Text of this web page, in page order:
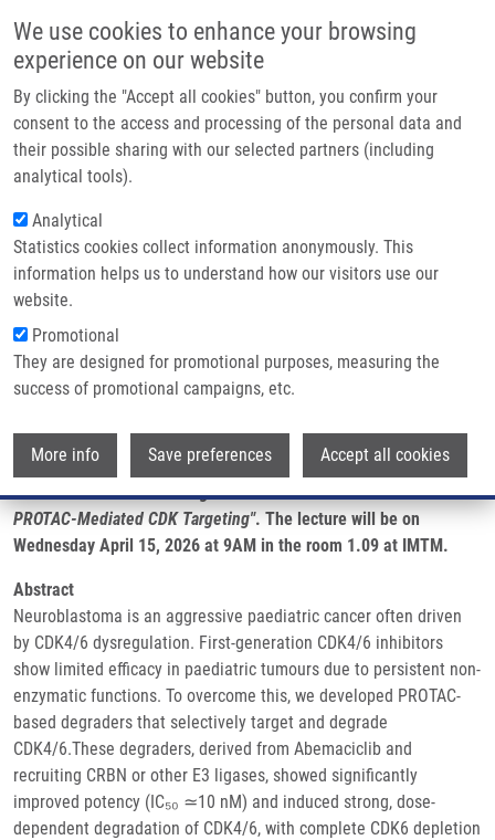
We use cookies to enhance your browsing
experience on our website
By clicking the "Accept all cookies" button, you confirm your
consent to the access and processing of the personal data and
their possible sharing with our selected partners (including
analytical tools).
Analytical
Statistics cookies collect information anonymously. This
information helps us to understand how our visitors use our
website.
Promotional
They are designed for promotional purposes, measuring the
success of promotional campaigns, etc.
More info Save preferences Accept all cookies
Main navigation
Home
Partner institutions
Infrastructure & services
Contact
Breadcrumb
Home
PhD Club: Advancing Neuroblastoma Treatment Via PROTAC-Mediated
CDK Targeting By Samatha Masineni
PhD Club: Advancing Neuroblastoma
Treatment via PROTAC-Mediated CDK
Targeting by Samatha Masineni
Tuesday, April 14, 2026
Dear colleagues,
I would like to invite you to the lecture by Samatha
Masineni called "Advancing Neuroblastoma Treatment via
PROTAC-Mediated CDK Targeting". The lecture will be on
Wednesday April 15, 2026 at 9AM in the room 1.09 at IMTM.
Abstract
Neuroblastoma is an aggressive paediatric cancer often driven
by CDK4/6 dysregulation. First-generation CDK4/6 inhibitors
show limited efficacy in paediatric tumours due to persistent non-
enzymatic functions. To overcome this, we developed PROTAC-
based degraders that selectively target and degrade
CDK4/6.These degraders, derived from Abemaciclib and
recruiting CRBN or other E3 ligases, showed significantly
improved potency (IC₅₀ ≃10 nM) and induced strong, dose-
dependent degradation of CDK4/6, with complete CDK6 depletion